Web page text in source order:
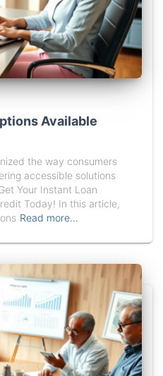
Available
the way consumers
accessible solutions
Your Instant Loan
Today! In this article,
Read more…